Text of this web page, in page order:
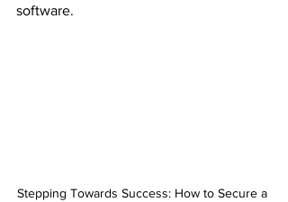
software.
Stepping Towards Success: How to Secure a